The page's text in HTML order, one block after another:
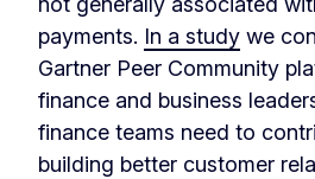
payments. In a study we
Gartner Peer Community
finance and business
finance teams need to
building better customer